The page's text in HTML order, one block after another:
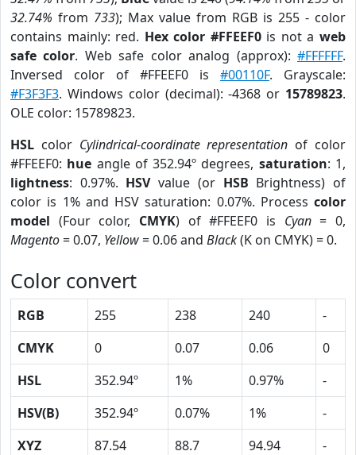
32.74% from 733); Max value from RGB is 255 - color
contains mainly: red. Hex color #FFEEF0is not aweb
safe color. Web safe color analog (approx):#FFFFFF.
Inversed color of #FFEEF0 is #00110F. Grayscale:
#F3F3F3. Windows color (decimal): -4368 or 15789823.
OLE color: 15789823.
HSL color Cylindrical-coordinate representation of color
#FFEEF0: hue angle of 352.94º degrees, saturation: 1,
lightness: 0.97%. HSVvalue (or HSB Brightness) of
color is 1% and HSV saturation: 0.07%. Process color
model (Four color, CMYK) of #FFEEF0 is Cyan= 0,
Magento= 0.07, Yellow= 0.06 and Black(K on CMYK) = 0.
Color convert
RGB 255 238 240
-
CMYK
0 0.07 0.06
0
HSL
352.94º 1% 0.97%
-
HSV(B)
352.94º 0.07% 1%
-
XYZ
87.54 88.7 94.94
-